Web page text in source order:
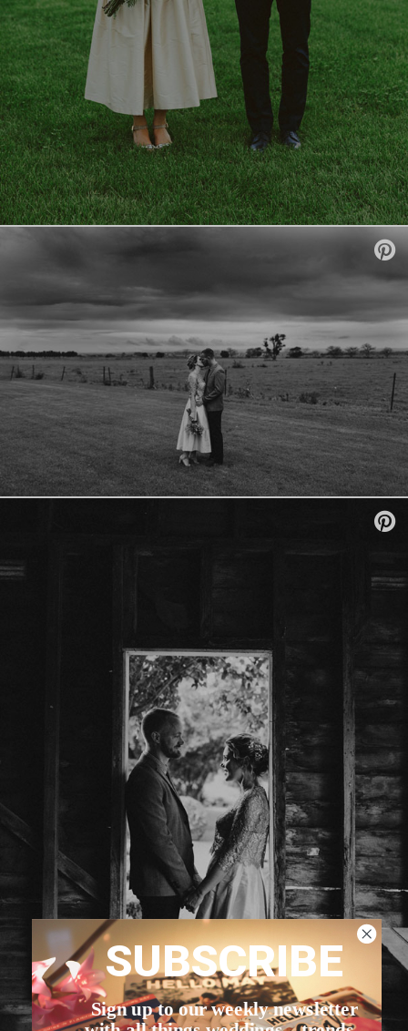
SUBSCRIBE
Sign up to our weekly newsletter